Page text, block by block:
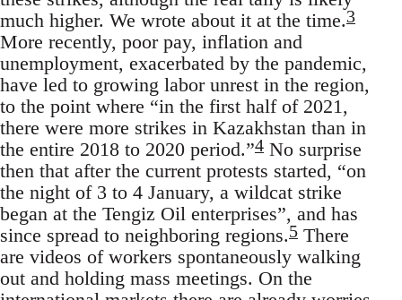
much higher. We wrote about it at the time.3
More recently, poor pay, inflation and
unemployment, exacerbated by the pandemic,
have led to growing labor unrest in the region,
to the point where “in the first half of 2021,
there were more strikes in Kazakhstan than in
the entire 2018 to 2020 period.”4 No surprise
then that after the current protests started, “on
the night of 3 to 4 January, a wildcat strike
began at the Tengiz Oil enterprises”, and has
since spread to neighboring regions.5 There
are videos of workers spontaneously walking
out and holding mass meetings. On the